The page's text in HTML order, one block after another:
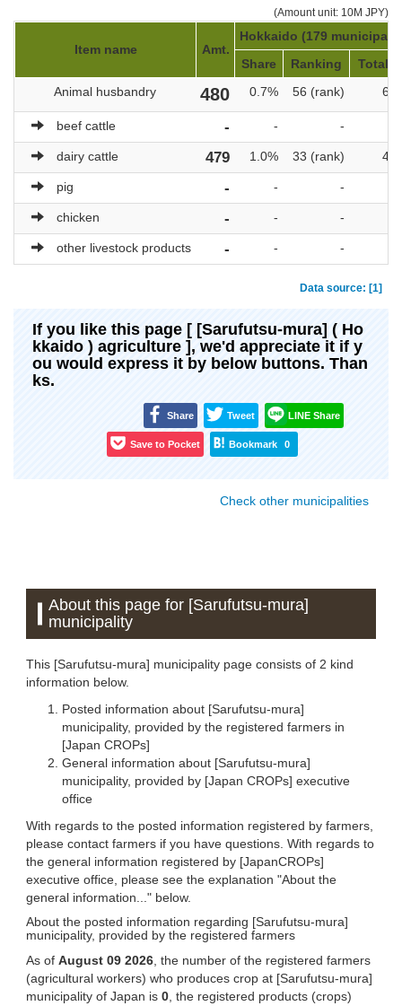
(Amount unit: 10M JPY)
Item name Amt.
Hokkaido (179
Share
Ranking
Total
Animal husbandry
480 0.7% 56 (rank)
beef cattle - - -
dairy cattle 479 1.0% 33 (rank)
pig - - -
chicken - - -
other livestock products - - -
Data source: [1]
If you like this page [ [Sarufutsu-mura] ( Ho
kkaido ) agriculture ], we'd appreciate it if y
ou would express it by below buttons. Than
ks.
Share Tweet LINE Share
Save to Pocket Bookmark 0
Check other municipalities
About this page for [Sarufutsu-mura]
municipality
This [Sarufutsu-mura] municipality page consists of 2 kind
information below.
Posted information about [Sarufutsu-mura]
municipality, provided by the registered farmers in
[Japan CROPs]
General information about [Sarufutsu-mura]
municipality, provided by [Japan CROPs] executive
office
With regards to the posted information registered by farmers,
please contact farmers if you have questions. With regards to
the general information registered by [JapanCROPs]
executive office, please see the explanation "About the
general information..." below.
About the posted information regarding [Sarufutsu-mura]
municipality, provided by the registered farmers
As of August 09 2026 , the number of the registered farmers
(agricultural workers) who produces crop at [Sarufutsu-mura]
municipality of Japan is 0 , the registered products (crops)